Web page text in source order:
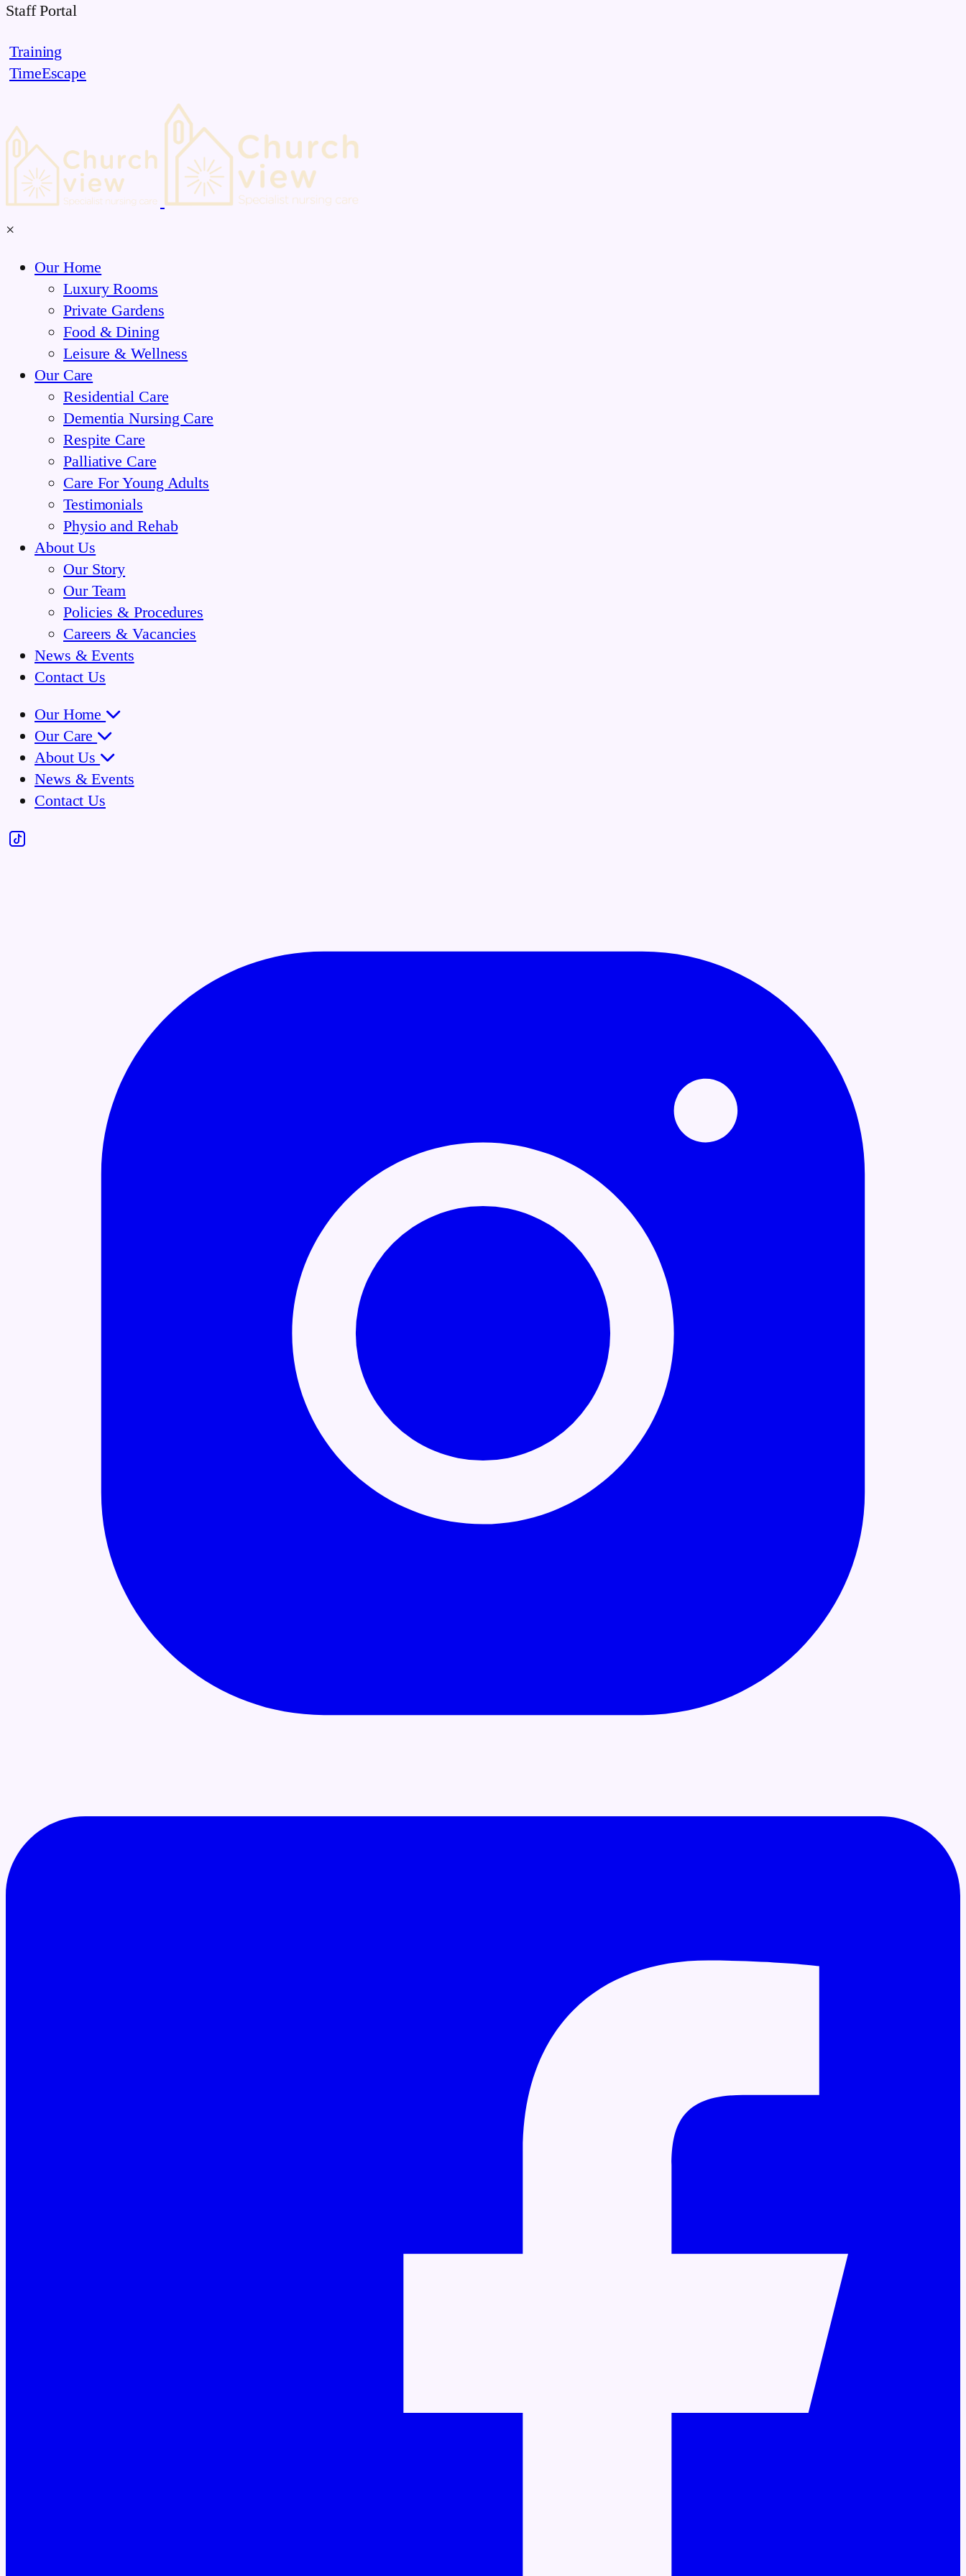
Skip
content
Staff Portal
Training
TimeEscape
×
Our Home
Luxury Rooms
Private Gardens
Food & Dining
Leisure & Wellness
Our Care
Residential Care
Dementia Nursing Care
Respite Care
Palliative Care
Care For Young Adults
Testimonials
Physio and Rehab
About Us
Our Story
Our Team
Policies & Procedures
Careers & Vacancies
News & Events
Contact Us
Our Home
Our Care
About Us
News & Events
Contact Us